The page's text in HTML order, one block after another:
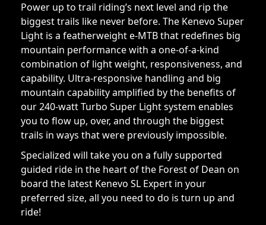
Power up to trail riding’s next level and rip the
biggest trails like never before. The Kenevo Super
Light is a featherweight e-MTB that redefines big
mountain performance with a one-of-a-kind
combination of light weight, responsiveness, and
capability. Ultra-responsive handling and big
mountain capability amplified by the benefits of
our 240-watt Turbo Super Light system enables
you to flow up, over, and through the biggest
trails in ways that were previously impossible.
Specialized will take you on a fully supported
guided ride in the heart of the Forest of Dean on
board the latest Kenevo SL Expert in your
preferred size, all you need to do is turn up and
ride!